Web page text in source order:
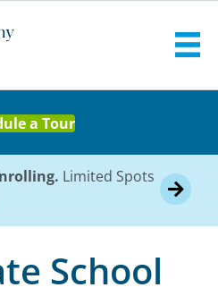
a Tour
Limited Spots
School